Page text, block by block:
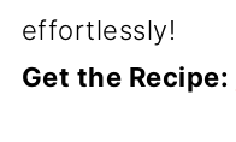
effortlessly!
Get the Recipe: